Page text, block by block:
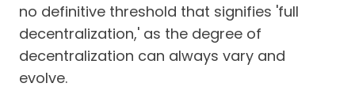
no definitive threshold that signifies 'full
decentralization,' as the degree of
decentralization can always vary and
evolve.